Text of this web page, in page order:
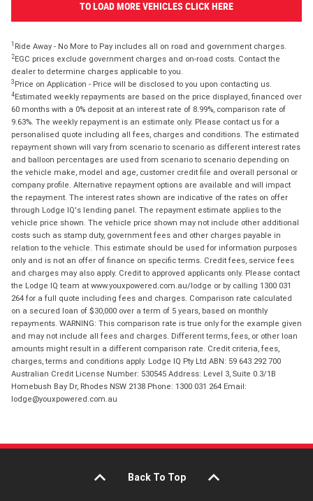
TO LOAD MORE VEHICLES CLICK HERE
1 Ride Away - No More to Pay includes all on road and government charges.
2EGC prices exclude government charges and on-road costs. Contact the
dealer to determine charges applicable to you.
3 Price on Application - Price will be disclosed to you upon contacting us.
4Estimated weekly repayments are based on the price displayed, financed over
60 months with a 0% deposit at an interest rate of 8.99%, comparison rate of
9.63%. The weekly repayment is an estimate only. Please contact us for a
personalised quote including all fees, charges and conditions. The estimated
repayment shown will vary from scenario to scenario as different interest rates
and balloon percentages are used from scenario to scenario depending on
the vehicle make, model and age, customer credit file and overall personal or
company profile. Alternative repayment options are available and will impact
the repayment. The interest rates shown are indicative of the rates on offer
through Lodge IQ's lending panel. The repayment estimate applies to the
vehicle price shown. The vehicle price shown may not include other additional
costs such as stamp duty, government fees and other charges payable in
relation to the vehicle. This estimate should be used for information purposes
only and is not an offer of finance on specific terms. Credit fees, service fees
and charges may also apply. Credit to approved applicants only. Please contact
the Lodge IQ team at www.youxpowered.com.au/lodge or by calling 1300 031
264 for a full quote including fees and charges. Comparison rate calculated
on a secured loan of $30,000 over a term of 5 years, based on monthly
repayments. WARNING: This comparison rate is true only for the example given
and may not include all fees and charges. Different terms, fees, or other loan
amounts might result in a different comparison rate. Credit criteria, fees,
charges, terms and conditions apply. Lodge IQ Pty Ltd ABN: 59 643 292 700
Australian Credit License Number: 530545 Address: Level 3, Suite 0.3/1B
Homebush Bay Dr, Rhodes NSW 2138 Phone: 1300 031 264 Email:
lodge@youxpowered.com.au
Back To Top